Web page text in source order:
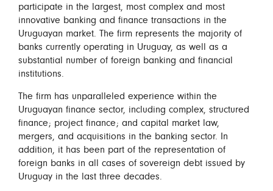
participate in the largest, most complex and most
innovative banking and finance transactions in the
Uruguayan market. The firm represents the majority of
banks currently operating in Uruguay, as well as a
substantial number of foreign banking and financial
institutions.
The firm has unparalleled experience within the
Uruguayan finance sector, including complex, structured
finance; project finance; and capital market law,
mergers, and acquisitions in the banking sector. In
addition, it has been part of the representation of
foreign banks in all cases of sovereign debt issued by
Uruguay in the last three decades.